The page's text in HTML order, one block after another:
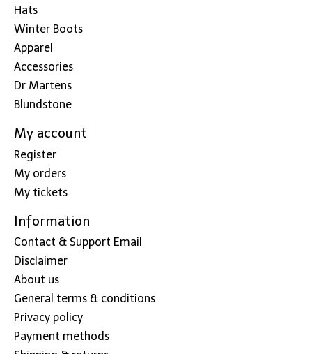
Hats
Winter Boots
Apparel
Accessories
Dr Martens
Blundstone
My account
Register
My orders
My tickets
Information
Contact & Support Email
Disclaimer
About us
General terms & conditions
Privacy policy
Payment methods